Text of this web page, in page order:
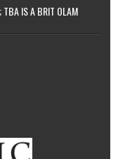
TBA IS A BRIT OLAM